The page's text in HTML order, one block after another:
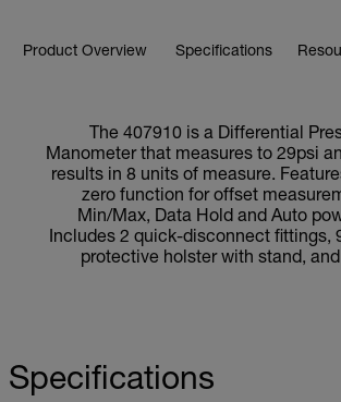
Product Overview Specifications
The 407910 is a Differential
Manometer that measures to 29psi
results in 8 units of measure.
zero function for offset
Min/Max, Data Hold and Auto
Includes 2 quick-disconnect fittings,
protective holster with stand,
Specifications